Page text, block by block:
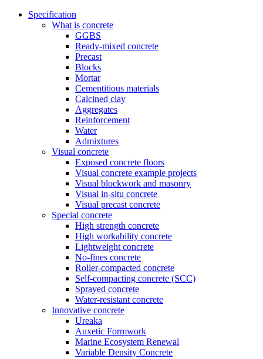
Specification
What is concrete
GGBS
Ready-mixed concrete
Precast
Blocks
Mortar
Cementitious materials
Calcined clay
Aggregates
Reinforcement
Water
Admixtures
Visual concrete
Exposed concrete floors
Visual concrete example projects
Visual blockwork and masonry
Visual in-situ concrete
Visual precast concrete
Special concrete
High strength concrete
High workability concrete
Lightweight concrete
No-fines concrete
Roller-compacted concrete
Self-compacting concrete (SCC)
Sprayed concrete
Water-resistant concrete
Innovative concrete
Ureaka
Auxetic Formwork
Marine Ecosystem Renewal
Variable Density Concrete